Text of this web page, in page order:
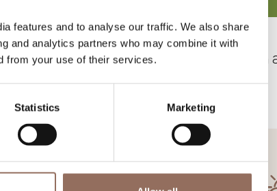
features and to analyse our traffic. We also share
and analytics partners who may combine it with
from your use of their services.
Statistics Marketing
of Langhe Monferrato Roero, with